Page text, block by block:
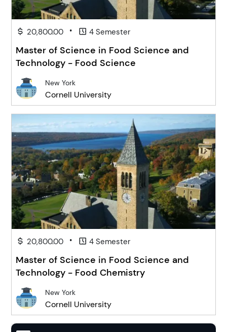
20,800.00 • 4 Semester
Master of Science in Food Science and
Technology - Food Science
New York
Cornell University
20,800.00 • 4 Semester
Master of Science in Food Science and
Technology - Food Chemistry
New York
Cornell University